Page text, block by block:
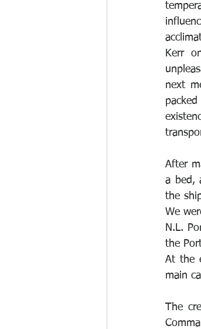
Kerr
next
After
a bed,
the
We
N.L.
the
At the
main
The